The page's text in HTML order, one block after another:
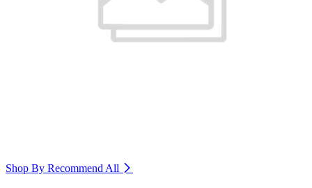
Shop By Recommend All